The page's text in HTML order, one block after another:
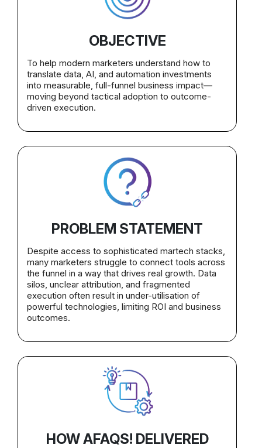
OBJECTIVE
To help modern marketers understand how to
translate data, AI, and automation investments
into measurable, full-funnel business impact—
moving beyond tactical adoption to outcome-
driven execution.
PROBLEM STATEMENT
Despite access to sophisticated martech stacks,
many marketers struggle to connect tools across
the funnel in a way that drives real growth. Data
silos, unclear attribution, and fragmented
execution often result in under-utilisation of
powerful technologies, limiting ROI and business
outcomes.
HOW AFAQS! DELIVERED